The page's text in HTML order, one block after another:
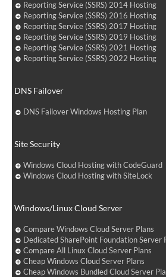
Reporting Service (SSRS) 2014 Hosting
Reporting Service (SSRS) 2016 Hosting
Reporting Service (SSRS) 2017 Hosting
Reporting Service (SSRS) 2019 Hosting
Reporting Service (SSRS) 2021 Hosting
Reporting Service (SSRS) 2022 Hosting
DNS Failover
DNS Failover Windows Hosting Plan
Site Security
Windows Cloud Hosting with CodeGuard
Windows Cloud Hosting with SiteLock
Windows/Linux Cloud Server
Compare Windows Cloud Server Plans
Dedicated SharePoint Foundation Server
Compare All Linux Cloud Server Plans
Cheap Windows Cloud Server Plans
Cheap Windows Bundled Cloud Server